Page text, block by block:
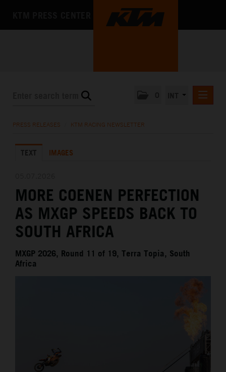
KTM X-BOW
MEDIA
THE COMPANY
PRESS RELEASES KTM RACING NEWSLETTER
TEXT IMAGES
MORE COENEN PERFECTION
AS MXGP SPEEDS BACK TO
SOUTH AFRICA
MXGP 2026, Round 11 of 19, Terra Topia, South
Africa